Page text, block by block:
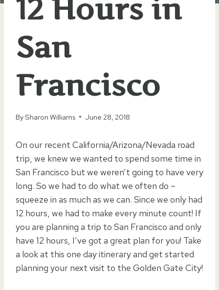
12 Hours in
San
Francisco
BySharon Williams June 28, 2018
On our recent California/Arizona/Nevada road
trip, we knew we wanted to spend some time in
San Francisco but we weren’t going to have very
long. So we had to do what we often do –
squeeze in as much as we can. Since we only had
12 hours, we had to make every minute count! If
you are planning a trip to San Francisco and only
have 12 hours, I’ve got a great plan for you! Take
a look at this one day itinerary and get started
planning your next visit to the Golden Gate City!